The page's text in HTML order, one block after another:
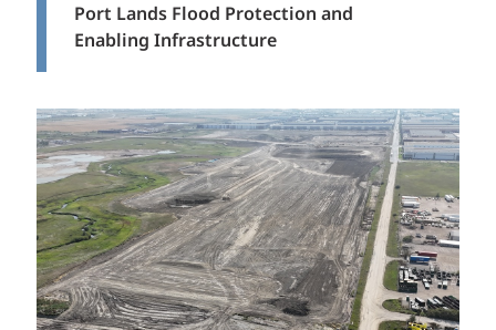
Port Lands Flood Protection and
Enabling Infrastructure